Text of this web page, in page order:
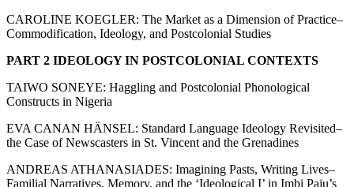
CAROLINE KOEGLER: The Market as a Dimension of Practice–
Commodification, Ideology, and Postcolonial Studies
PART 2 IDEOLOGY IN POSTCOLONIAL CONTEXTS
TAIWO SONEYE: Haggling and Postcolonial Phonological
Constructs in Nigeria
EVA CANAN HÄNSEL: Standard Language Ideology Revisited–
the Case of Newscasters in St. Vincent and the Grenadines
ANDREAS ATHANASIADES: Imagining Pasts, Writing Lives–
Familial Narratives, Memory, and the ‘Ideological I’ in Imbi Paju’s